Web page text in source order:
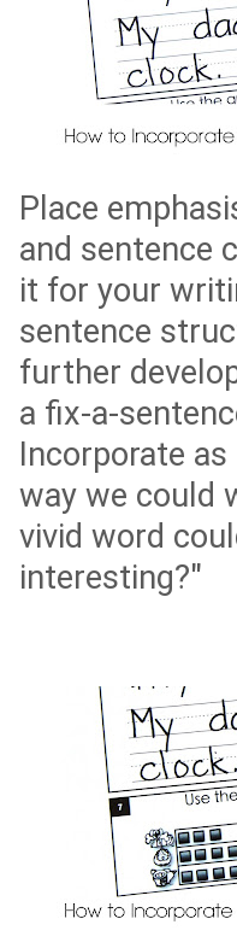
Place
and sentence
it for your
sentence
further
a fix-a-
Incorporate
way we could
vivid word
interesting?"